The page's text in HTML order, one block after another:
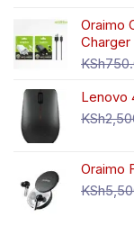
Oraimo
Charger
KSh
Lenovo
KSh
Oraimo
KSh